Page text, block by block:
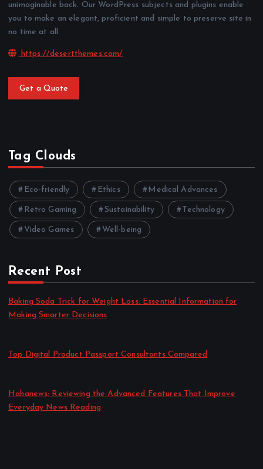
unimaginable back. Our WordPress subjects and plugins enable
you to make an elegant, proficient and simple to preserve site in
no time at all.
https://desertthemes.com/
Get a Quote
Tag Clouds
Eco-friendly Ethics Medical Advances
Retro Gaming Sustainability Technology
Video Games Well-being
Recent Post
Baking Soda Trick for Weight Loss: Essential Information for
Making Smarter Decisions
Top Digital Product Passport Consultants Compared
Hahanews: Reviewing the Advanced Features That Improve
Everyday News Reading